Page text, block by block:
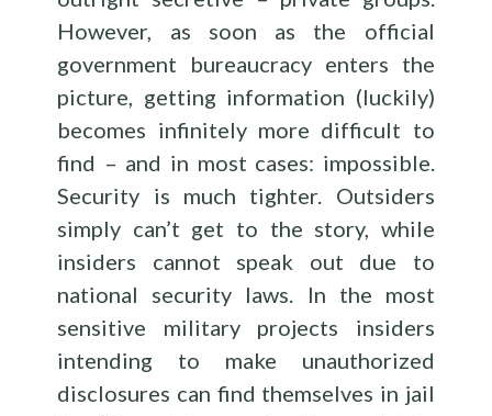
However, as soon as the official
government bureaucracy enters the
picture, getting information (luckily)
becomes infinitely more difficult to
find – and in most cases: impossible.
Security is much tighter. Outsiders
simply can’t get to the story, while
insiders cannot speak out due to
national security laws. In the most
sensitive military projects insiders
intending to make unauthorized
disclosures can find themselves in jail